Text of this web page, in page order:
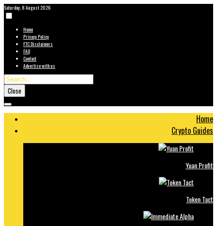
Saturday, 8 August 2026
Home
Privacy Policy
FTC Disclaimers
FAQ
Contact
Advertise with us
Close
Home
Crypto Guides
Yuan Profit
Token Tact